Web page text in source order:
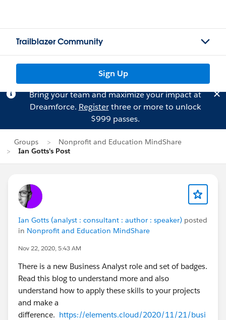
Trailblazer Community
Sign Up
Bring your team and maximize your impact at
Dreamforce. Registerthree or more to unlock
$999 passes.
Groups
Nonprofit and Education MindShare
Ian Gotts's Post
Ian Gotts (analyst : consultant : author : speaker) posted
in Nonprofit and Education MindShare
Nov 22, 2020, 5:43 AM
There is a new Business Analyst role and set of badges.
Read this blog to understand more and also
understand how to apply these skills to your projects
and make a
difference. https://elements.cloud/2020/11/21/busi